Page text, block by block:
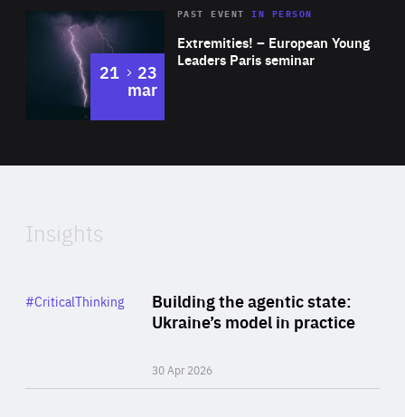
Area
Expertise
Extremities! – European Young
Leaders Paris seminar
PAST EVENTIN PERSON
21 to
23
mar
of
Insights
Building the agentic state:
Ukraine’s model in practice
30 Apr 2026
Category
#CriticalThinking